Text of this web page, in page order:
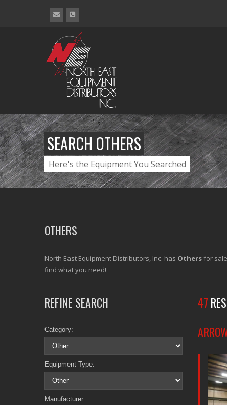
SEARCH OTHERS
Here's the Equipment You Searched
OTHERS
North East Equipment Distributors, Inc. has Othersfor
find what you need!
REFINE SEARCH
Category:
Equipment Type:
Manufacturer:
47